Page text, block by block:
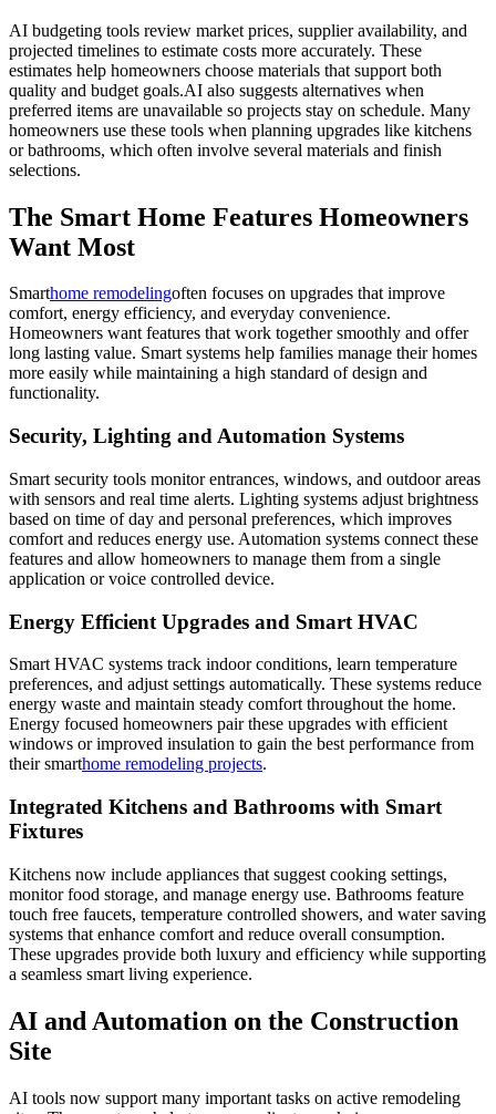
AI budgeting tools review market prices, supplier availability, and
projected timelines to estimate costs more accurately. These
estimates help homeowners choose materials that support both
quality and budget goals.AI also suggests alternatives when
preferred items are unavailable so projects stay on schedule. Many
homeowners use these tools when planning upgrades like kitchens
or bathrooms, which often involve several materials and finish
selections.
The Smart Home Features Homeowners
Want Most
Smarthome remodelingoften focuses on upgrades that improve
comfort, energy efficiency, and everyday convenience.
Homeowners want features that work together smoothly and offer
long lasting value. Smart systems help families manage their homes
more easily while maintaining a high standard of design and
functionality.
Security, Lighting and Automation Systems
Smart security tools monitor entrances, windows, and outdoor areas
with sensors and real time alerts. Lighting systems adjust brightness
based on time of day and personal preferences, which improves
comfort and reduces energy use. Automation systems connect these
features and allow homeowners to manage them from a single
application or voice controlled device.
Energy Efficient Upgrades and Smart HVAC
Smart HVAC systems track indoor conditions, learn temperature
preferences, and adjust settings automatically. These systems reduce
energy waste and maintain steady comfort throughout the home.
Energy focused homeowners pair these upgrades with efficient
windows or improved insulation to gain the best performance from
their smarthome remodeling projects.
Integrated Kitchens and Bathrooms with Smart
Fixtures
Kitchens now include appliances that suggest cooking settings,
monitor food storage, and manage energy use. Bathrooms feature
touch free faucets, temperature controlled showers, and water saving
systems that enhance comfort and reduce overall consumption.
These upgrades provide both luxury and efficiency while supporting
a seamless smart living experience.
AI and Automation on the Construction
Site
AI tools now support many important tasks on active remodeling